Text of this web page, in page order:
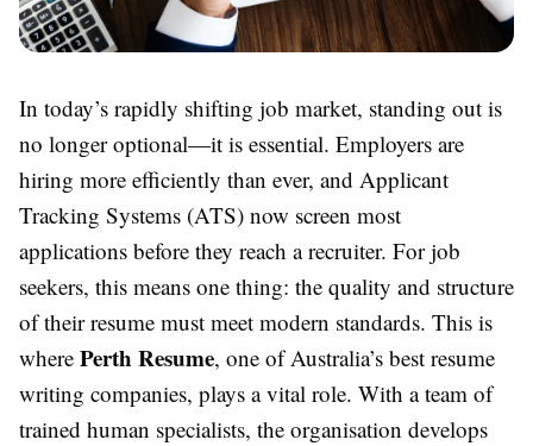
In today’s rapidly shifting job market, standing out is
no longer optional—it is essential. Employers are
hiring more efficiently than ever, and Applicant
Tracking Systems (ATS) now screen most
applications before they reach a recruiter. For job
seekers, this means one thing: the quality and structure
of their resume must meet modern standards. This is
where Perth Resume, one of Australia’s best resume
writing companies, plays a vital role. With a team of
trained human specialists, the organisation develops